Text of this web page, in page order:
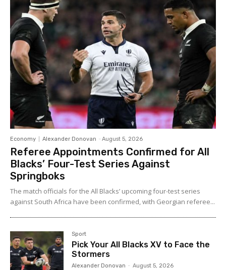
Economy Alexander Donovan - August 5, 2026
Referee Appointments Confirmed for All
Blacks’ Four-Test Series Against
Springboks
The match officials for the All Blacks’ upcoming four-test series
against South Africa have been confirmed, with Georgian referee...
Sport
Pick Your All Blacks XV to Face the
Stormers
Alexander Donovan - August 5, 2026